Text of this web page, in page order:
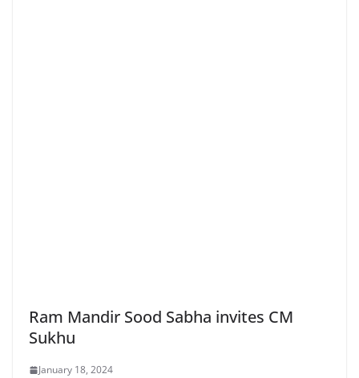
Ram Mandir Sood Sabha invites CM
Sukhu
January 18, 2024